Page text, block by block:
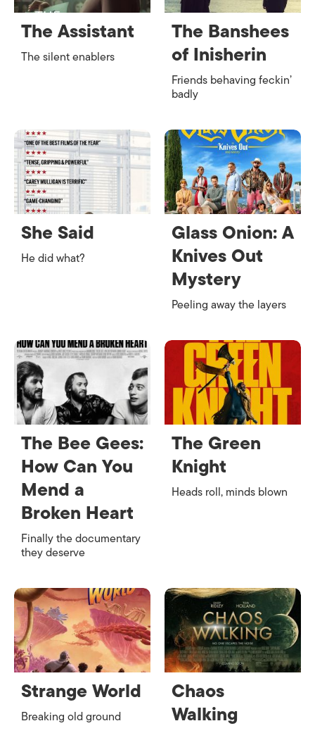
The Assistant
The silent enablers
The Banshees
of Inisherin
Friends behaving feckin’
badly
She Said
He did what?
Glass Onion: A
Knives Out
Mystery
Peeling away the layers
The Bee Gees:
How Can You
Mend a
Broken Heart
Finally the documentary
they deserve
The Green
Knight
Heads roll, minds blown
Strange World
Breaking old ground
Chaos
Walking